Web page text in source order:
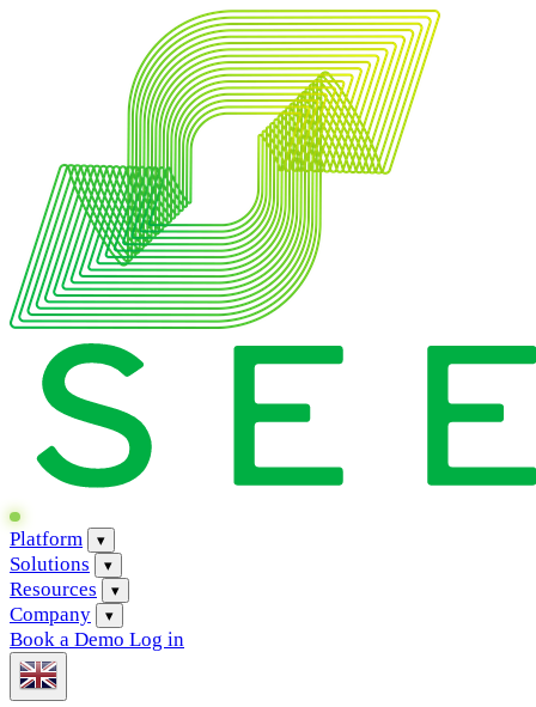
Platform ▾
Solutions ▾
Resources ▾
Company ▾
Book a Demo Log in